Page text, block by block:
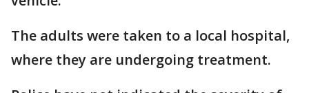
The adults were taken to a local hospital,
where they are undergoing treatment.